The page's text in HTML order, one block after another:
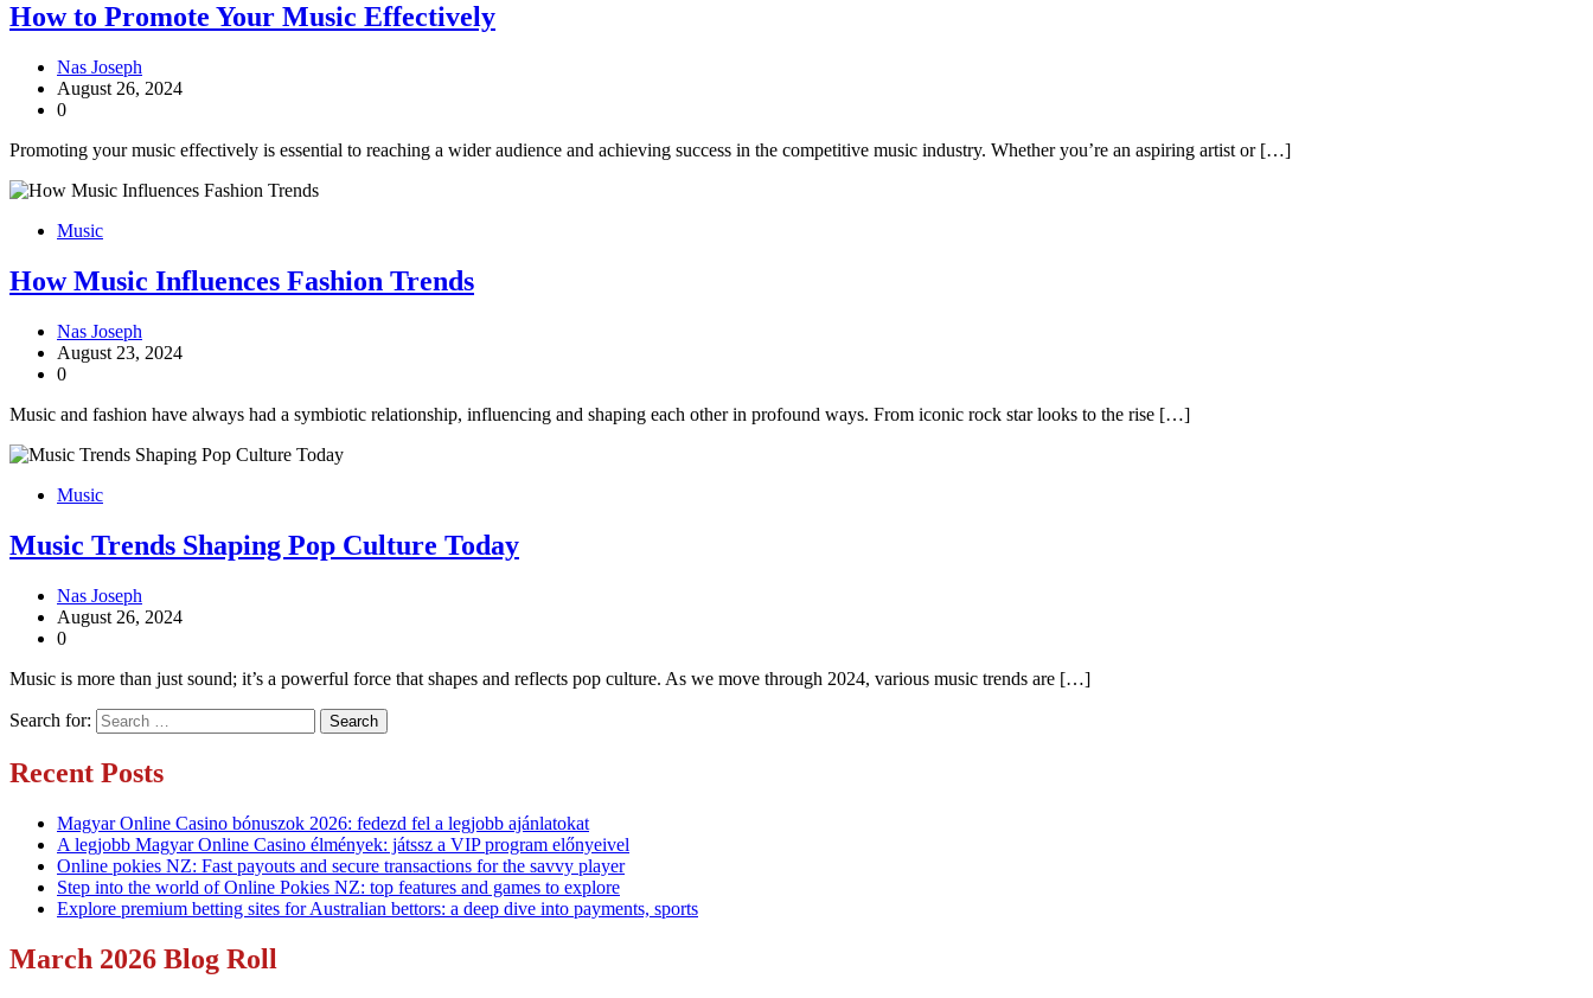
How to Promote Your Music Effectively
Nas Joseph
August 26, 2024
0
Promoting your music effectively is essential to reaching a wider audience and achieving success in the competitive music industry. Whether you’re an aspiring artist or […]
Music
How Music Influences Fashion Trends
Nas Joseph
August 23, 2024
0
Music and fashion have always had a symbiotic relationship, influencing and shaping each other in profound ways. From iconic rock star looks to the rise […]
Music
Music Trends Shaping Pop Culture Today
Nas Joseph
August 26, 2024
0
Music is more than just sound; it’s a powerful force that shapes and reflects pop culture. As we move through 2024, various music trends are […]
Search for:
Recent Posts
Magyar Online Casino bónuszok 2026: fedezd fel a legjobb ajánlatokat
A legjobb Magyar Online Casino élmények: játssz a VIP program előnyeivel
Online pokies NZ: Fast payouts and secure transactions for the savvy player
Step into the world of Online Pokies NZ: top features and games to explore
Explore premium betting sites for Australian bettors: a deep dive into payments, sports
March 2026 Blog Roll